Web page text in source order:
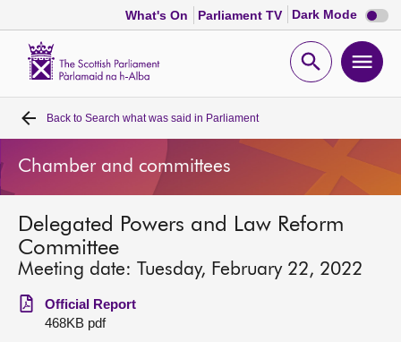
What's On Parliament TV Dark Mode Dark
mode
Open
Home
Bills and laws
MSPs
Chamber and committees
Get involved
Back to Search what was said in Parliament
Chamber and committees
Delegated Powers and Law Reform
Committee
Meeting date: Tuesday, February 22, 2022
Official Report
468KB pdf